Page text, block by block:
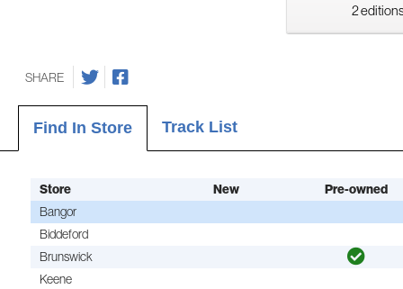
2
SHARE
Find In Store Track List
Store New
Pre-owned
Bangor
Biddeford
Brunswick
Keene